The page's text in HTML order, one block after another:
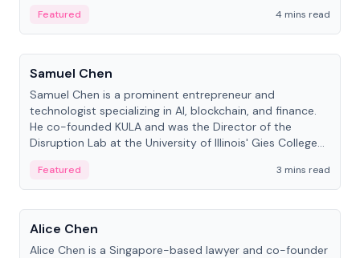
Featured
4 mins read
People
Samuel Chen
Samuel Chen is a prominent entrepreneur and
technologist specializing in AI, blockchain, and finance.
He co-founded KULA and was the Director of the
Disruption Lab at the University of Illinois' Gies College
Featured
3 mins read
People
Alice Chen
Alice Chen is a Singapore-based lawyer and co-founder